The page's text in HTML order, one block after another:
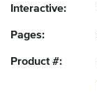
Interactive:
Pages:
Product #: